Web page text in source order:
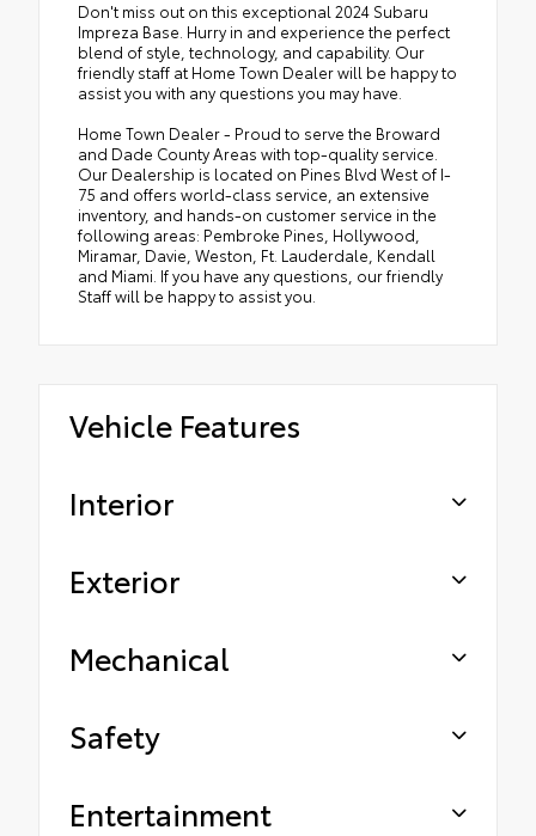
Don't miss out on this exceptional 2024 Subaru
Impreza Base. Hurry in and experience the perfect
blend of style, technology, and capability. Our
friendly staff at Home Town Dealer will be happy to
assist you with any questions you may have.
Home Town Dealer - Proud to serve the Broward
and Dade County Areas with top-quality service.
Our Dealership is located on Pines Blvd West of I-
75 and offers world-class service, an extensive
inventory, and hands-on customer service in the
following areas: Pembroke Pines, Hollywood,
Miramar, Davie, Weston, Ft. Lauderdale, Kendall
and Miami. If you have any questions, our friendly
Staff will be happy to assist you.
Vehicle Features
Interior
Exterior
Mechanical
Safety
Entertainment